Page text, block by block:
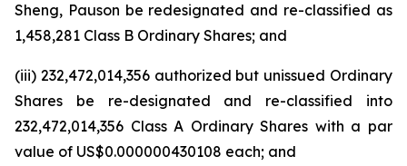
Sheng, Pauson be redesignated and re-classified as
1,458,281 Class B Ordinary Shares; and
(iii) 232,472,014,356 authorized but unissued Ordinary
Shares be re-designated and re-classified into
232,472,014,356 Class A Ordinary Shares with a par
value of US$0.000000430108 each; and